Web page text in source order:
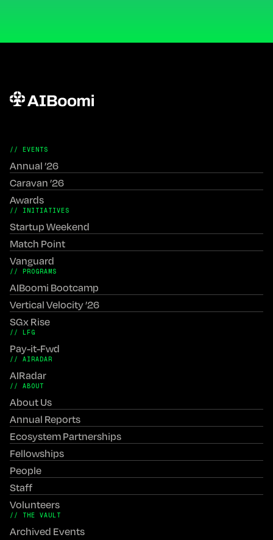
// EVENTS
Annual ’26
Caravan ’26
Awards
// INITIATIVES
Startup Weekend
Match Point
Vanguard
// PROGRAMS
AIBoomi Bootcamp
Vertical Velocity ’26
SGx Rise
// LFG
Pay-it-Fwd
// AIRADAR
AIRadar
// ABOUT
About Us
Annual Reports
Ecosystem Partnerships
Fellowships
People
Staff
Volunteers
// THE VAULT
Archived Events